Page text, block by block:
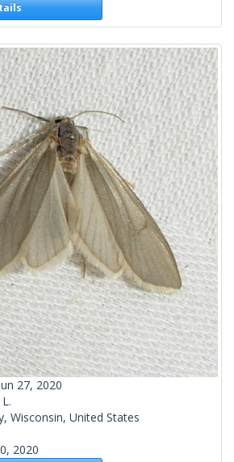
27, 2020
Wisconsin, United States
2020